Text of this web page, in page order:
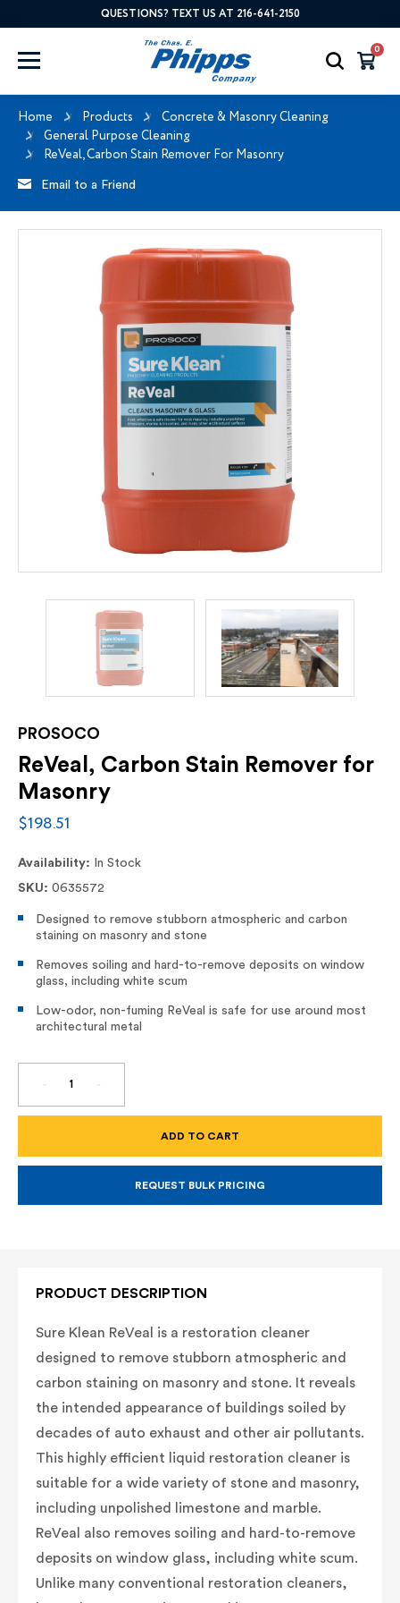
QUESTIONS? TEXT US AT 216-641-2150
0
Home Products
Concrete & Masonry Cleaning
General Purpose Cleaning
ReVeal, Carbon Stain Remover For Masonry
Email to a Friend
PROSOCO
ReVeal, Carbon Stain Remover for
Masonry
$198.51
Availability:
In Stock
SKU: 0635572
Designed to remove stubborn atmospheric and carbon
staining on masonry and stone
Removes soiling and hard-to-remove deposits on window
glass, including white scum
Low-odor, non-fuming ReVeal is safe for use around most
architectural metal
DECREASE
OF
REMOVER
INCREASE
OF
REMOVER
MASONRYREQUEST BULK PRICING
PRODUCT DESCRIPTION
Sure Klean ReVeal is a restoration cleaner
designed to remove stubborn atmospheric and
carbon staining on masonry and stone. It reveals
the intended appearance of buildings soiled by
decades of auto exhaust and other air pollutants.
This highly efficient liquid restoration cleaner is
suitable for a wide variety of stone and masonry,
including unpolished limestone and marble.
ReVeal also removes soiling and hard-to-remove
deposits on window glass, including white scum.
Unlike many conventional restoration cleaners,